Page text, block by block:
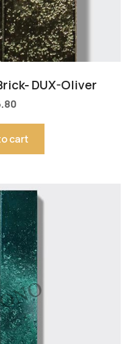
DUX-Oliver
cart